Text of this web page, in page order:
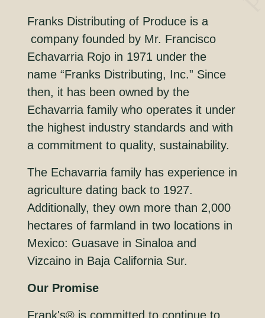
Franks Distributing of Produce is a
company founded by Mr. Francisco
Echavarria Rojo in 1971 under the
name “Franks Distributing, Inc.” Since
then, it has been owned by the
Echavarria family who operates it under
the highest industry standards and with
a commitment to quality, sustainability.
The Echavarria family has experience in
agriculture dating back to 1927.
Additionally, they own more than 2,000
hectares of farmland in two locations in
Mexico: Guasave in Sinaloa and
Vizcaino in Baja California Sur.
Our Promise
Frank's® is committed to continue to